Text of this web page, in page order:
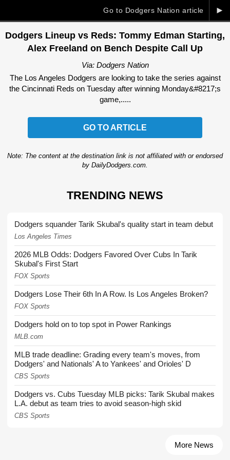
►
Go to Dodgers Nation article
Dodgers Lineup vs Reds: Tommy Edman Starting,
Alex Freeland on Bench Despite Call Up
Via: Dodgers Nation
The Los Angeles Dodgers are looking to take the series against
the Cincinnati Reds on Tuesday after winning Monday&#8217;s
game,.....
GO TO ARTICLE
Note: The content at the destination link is not affiliated with or endorsed
by DailyDodgers.com.
TRENDING NEWS
Dodgers squander Tarik Skubal's quality start in team debut
Los Angeles Times
2026 MLB Odds: Dodgers Favored Over Cubs In Tarik
Skubal's First Start
FOX Sports
Dodgers Lose Their 6th In A Row. Is Los Angeles Broken?
FOX Sports
Dodgers hold on to top spot in Power Rankings
MLB.com
MLB trade deadline: Grading every team's moves, from
Dodgers' and Nationals' A to Yankees' and Orioles' D
CBS Sports
Dodgers vs. Cubs Tuesday MLB picks: Tarik Skubal makes
L.A. debut as team tries to avoid season-high skid
CBS Sports
More News